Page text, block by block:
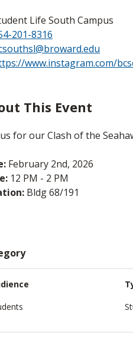
Life South Campus
201-8316
www.instagram.com/
This Event
for our Clash of the
February 2nd, 2026
12 PM - 2 PM
Bldg 68/191